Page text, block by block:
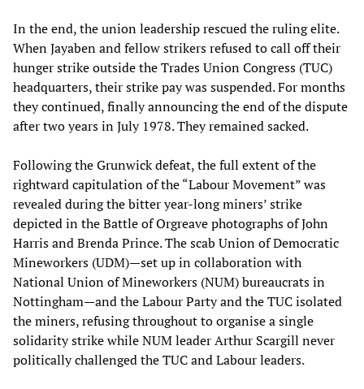
In the end, the union leadership rescued the ruling elite.
When Jayaben and fellow strikers refused to call off their
hunger strike outside the Trades Union Congress (TUC)
headquarters, their strike pay was suspended. For months
they continued, finally announcing the end of the dispute
after two years in July 1978. They remained sacked.
Following the Grunwick defeat, the full extent of the
rightward capitulation of the “Labour Movement” was
revealed during the bitter year-long miners’ strike
depicted in the Battle of Orgreave photographs of John
Harris and Brenda Prince. The scab Union of Democratic
Mineworkers (UDM)—set up in collaboration with
National Union of Mineworkers (NUM) bureaucrats in
Nottingham—and the Labour Party and the TUC isolated
the miners, refusing throughout to organise a single
solidarity strike while NUM leader Arthur Scargill never
politically challenged the TUC and Labour leaders.